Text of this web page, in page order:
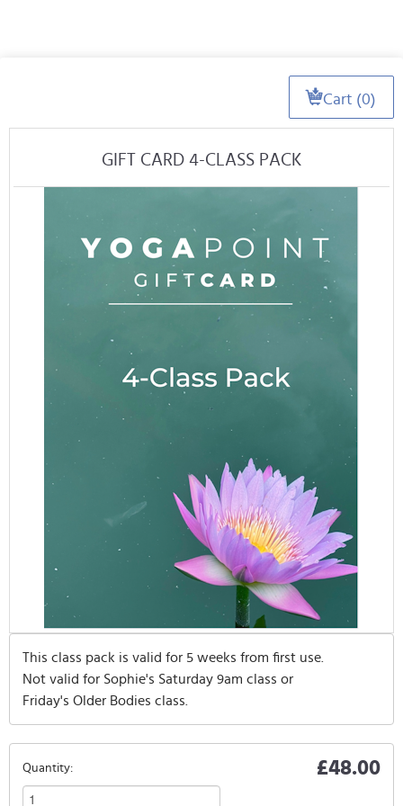
Cart (0)
GIFT CARD 4-CLASS PACK
This class pack is valid for 5 weeks from first use.
Not valid for Sophie's Saturday 9am class or
Friday's Older Bodies class.
£48.00
Quantity: